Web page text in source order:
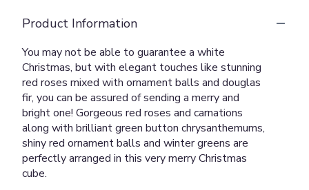
Product Information
You may not be able to guarantee a white
Christmas, but with elegant touches like stunning
red roses mixed with ornament balls and douglas
fir, you can be assured of sending a merry and
bright one! Gorgeous red roses and carnations
along with brilliant green button chrysanthemums,
shiny red ornament balls and winter greens are
perfectly arranged in this very merry Christmas
cube.